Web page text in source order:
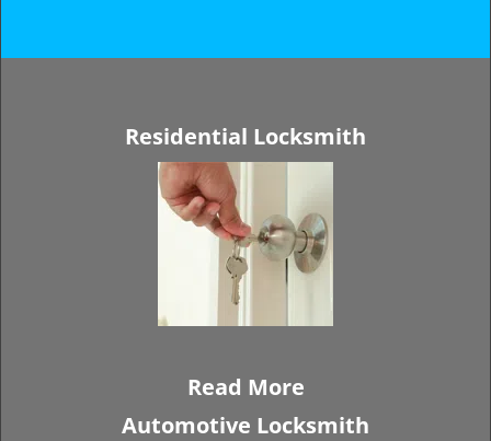
Residential Locksmith
Read More
Automotive Locksmith